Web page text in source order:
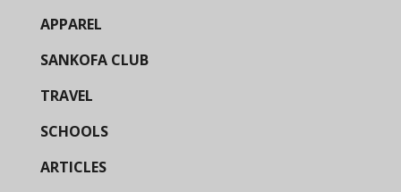
APPAREL
SANKOFA CLUB
TRAVEL
SCHOOLS
ARTICLES